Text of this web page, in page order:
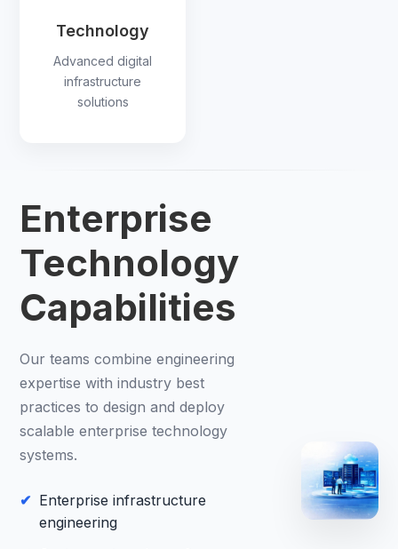
Technology
Advanced digital
infrastructure
solutions
Enterprise
Technology
Capabilities
Our teams combine engineering
expertise with industry best
practices to design and deploy
scalable enterprise technology
systems.
Enterprise infrastructure
engineering